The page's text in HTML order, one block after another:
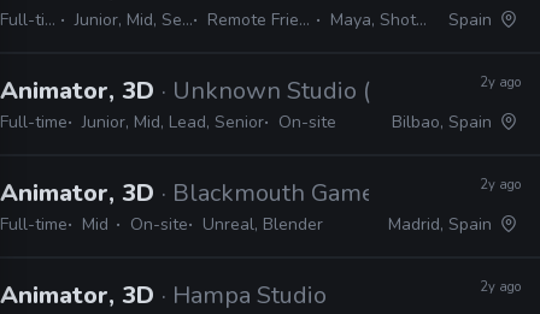
Full-time Junior, Mid, Senior Remote Friendly Maya, Shotgrid Spain
Animator, 3D · Unknown Studio (LinkedIn lead)
Full-time Junior, Mid, Lead, Senior On-site
2y ago
Bilbao, Spain
Animator, 3D · Blackmouth Games
Full-time Mid On-site Unreal, Blender
2y ago
Madrid, Spain
Animator, 3D · Hampa Studio 2y ago